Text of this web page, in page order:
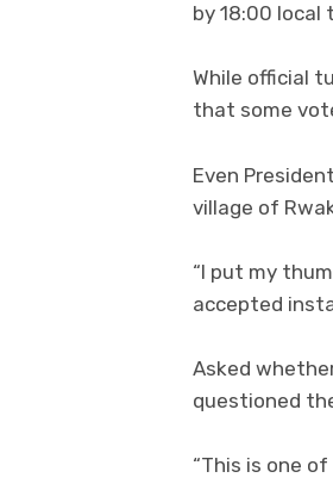
by 18:00
While official
that some
Even
village of
“I put my
accepted
Asked
questioned
“This is one